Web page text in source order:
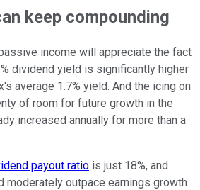
keep compounding
income will appreciate the fact
dividend yield is significantly higher
average 1.7% yield. And the icing on
of room for future growth in the
increased annually for more than a
payout ratio is just 18%, and
moderately outpace earnings growth